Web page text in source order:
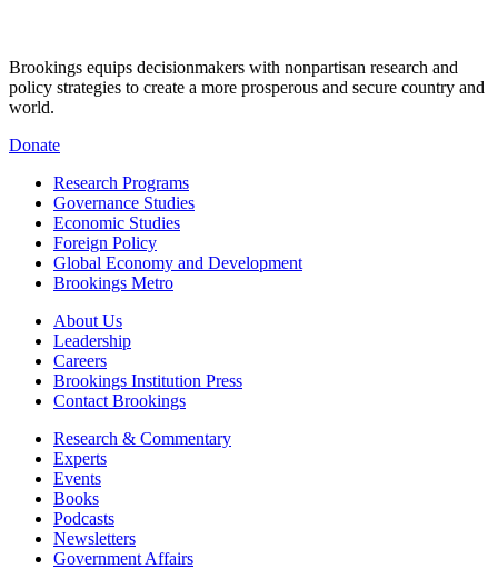
Brookings equips decisionmakers with nonpartisan research and
policy strategies to create a more prosperous and secure country and
world.
Donate
Research Programs
Governance Studies
Economic Studies
Foreign Policy
Global Economy and Development
Brookings Metro
About Us
Leadership
Careers
Brookings Institution Press
Contact Brookings
Research & Commentary
Experts
Events
Books
Podcasts
Newsletters
Government Affairs